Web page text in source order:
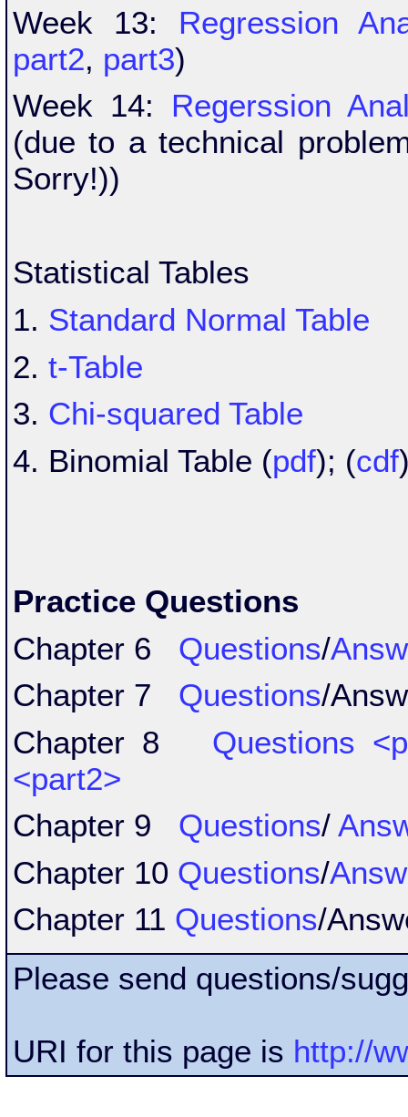
Week 13: Regression
part2, part3)
Week 14: Regerssion
(due to a technical
Sorry!))
Statistical Tables
1. Standard Normal Table
2. t-Table
3. Chi-squared Table
4. Binomial Table (pdf); (cdf
Practice Questions
Chapter 6 Questions/
Chapter 7 Questions/
Chapter 8 Questions
<part2>
Chapter 9 Questions/
Chapter 10 Questions/
Chapter 11 Questions/
Please send questions/
URI for this page is http://